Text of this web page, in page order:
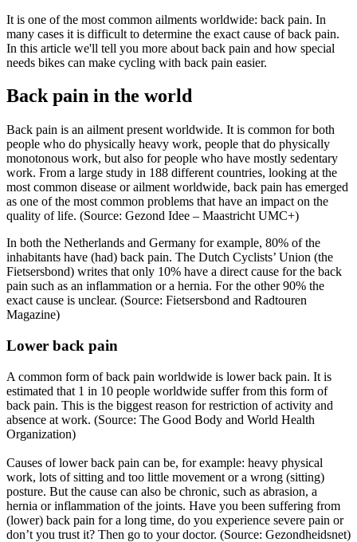
It is one of the most common ailments worldwide: back pain. In
many cases it is difficult to determine the exact cause of back pain.
In this article we'll tell you more about back pain and how special
needs bikes can make cycling with back pain easier.
Back pain in the world
Back pain is an ailment present worldwide. It is common for both
people who do physically heavy work, people that do physically
monotonous work, but also for people who have mostly sedentary
work. From a large study in 188 different countries, looking at the
most common disease or ailment worldwide, back pain has emerged
as one of the most common problems that have an impact on the
quality of life. (Source: Gezond Idee – Maastricht UMC+)
In both the Netherlands and Germany for example, 80% of the
inhabitants have (had) back pain. The Dutch Cyclists’ Union (the
Fietsersbond) writes that only 10% have a direct cause for the back
pain such as an inflammation or a hernia. For the other 90% the
exact cause is unclear. (Source: Fietsersbond and Radtouren
Magazine)
Lower back pain
A common form of back pain worldwide is lower back pain. It is
estimated that 1 in 10 people worldwide suffer from this form of
back pain. This is the biggest reason for restriction of activity and
absence at work. (Source: The Good Body and World Health
Organization)
Causes of lower back pain can be, for example: heavy physical
work, lots of sitting and too little movement or a wrong (sitting)
posture. But the cause can also be chronic, such as abrasion, a
hernia or inflammation of the joints. Have you been suffering from
(lower) back pain for a long time, do you experience severe pain or
don’t you trust it? Then go to your doctor. (Source: Gezondheidsnet)